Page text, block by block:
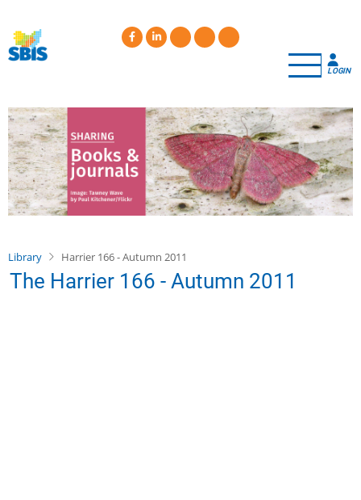
main
content
LOGIN
Library Harrier 166 - Autumn 2011
The Harrier 166 - Autumn 2011